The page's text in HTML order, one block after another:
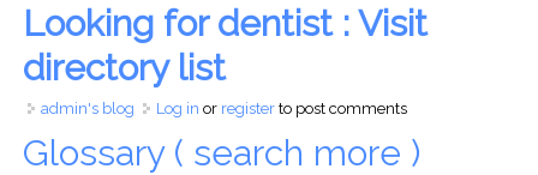
Looking for dentist : Visit
directory list
admin's blog Log in or registerto post comments
Glossary ( search more )